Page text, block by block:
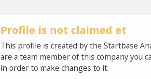
Profile is not claimed et
This profile is created by the Startbase
are a team member of this company you
in order to make changes to it.